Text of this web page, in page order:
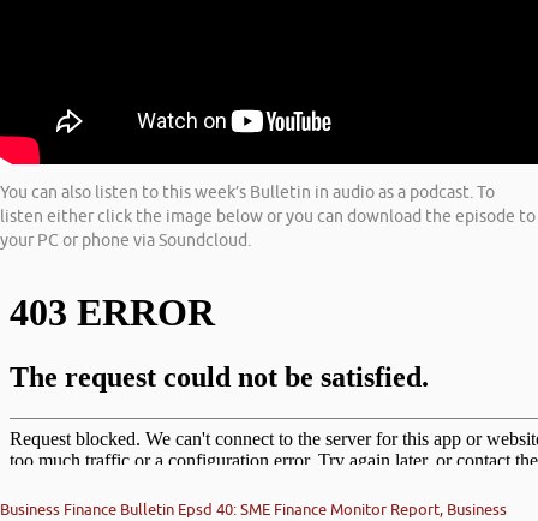
You can also listen to this week’s Bulletin in audio as a podcast. To
listen either click the image below or you can download the episode to
your PC or phone via Soundcloud.
Business Finance Bulletin Epsd 40: SME Finance Monitor Report, Business